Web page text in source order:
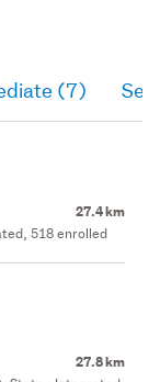
(7)
27.4 km
518 enrolled
27.8 km